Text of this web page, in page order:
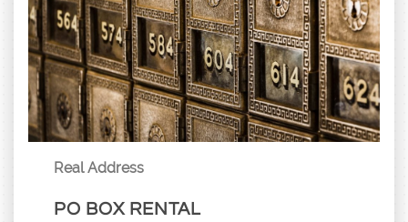
Real Address
PO BOX RENTAL